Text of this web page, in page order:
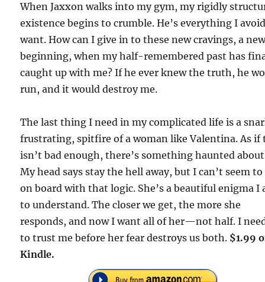
When Jaxxon walks into my gym, my rigidly
existence begins to crumble. He’s everything I
want. How can I give in to these new cravings, a
beginning, when my half-remembered past has
caught up with me? If he ever knew the truth, he
run, and it would destroy me.
The last thing I need in my complicated life is a
frustrating, spitfire of a woman like Valentina. As if
isn’t bad enough, there’s something haunted
My head says stay the hell away, but I can’t seem
on board with that logic. She’s a beautiful enigma I
to understand. The closer we get, the more she
responds, and now I want all of her—not half. I
to trust me before her fear destroys us both. $1.99
Kindle.